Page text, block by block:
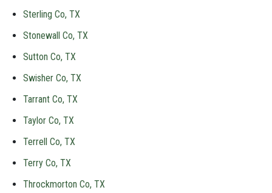
Sterling Co, TX
Stonewall Co, TX
Sutton Co, TX
Swisher Co, TX
Tarrant Co, TX
Taylor Co, TX
Terrell Co, TX
Terry Co, TX
Throckmorton Co, TX